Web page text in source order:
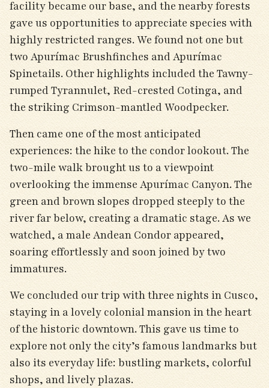
facility became our base, and the nearby forests
gave us opportunities to appreciate species with
highly restricted ranges. We found not one but
two Apurímac Brushfinches and Apurímac
Spinetails. Other highlights included the Tawny-
rumped Tyrannulet, Red-crested Cotinga, and
the striking Crimson-mantled Woodpecker.
Then came one of the most anticipated
experiences: the hike to the condor lookout. The
two-mile walk brought us to a viewpoint
overlooking the immense Apurímac Canyon. The
green and brown slopes dropped steeply to the
river far below, creating a dramatic stage. As we
watched, a male Andean Condor appeared,
soaring effortlessly and soon joined by two
immatures.
We concluded our trip with three nights in Cusco,
staying in a lovely colonial mansion in the heart
of the historic downtown. This gave us time to
explore not only the city’s famous landmarks but
also its everyday life: bustling markets, colorful
shops, and lively plazas.